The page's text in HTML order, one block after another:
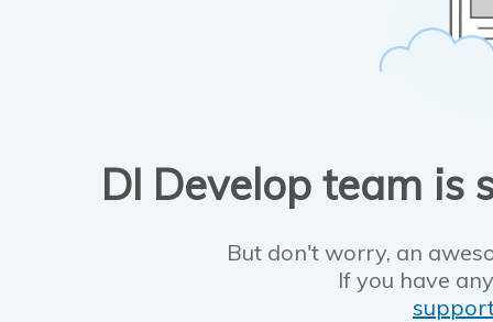
DI Develop team is
But don't worry, an
If you have